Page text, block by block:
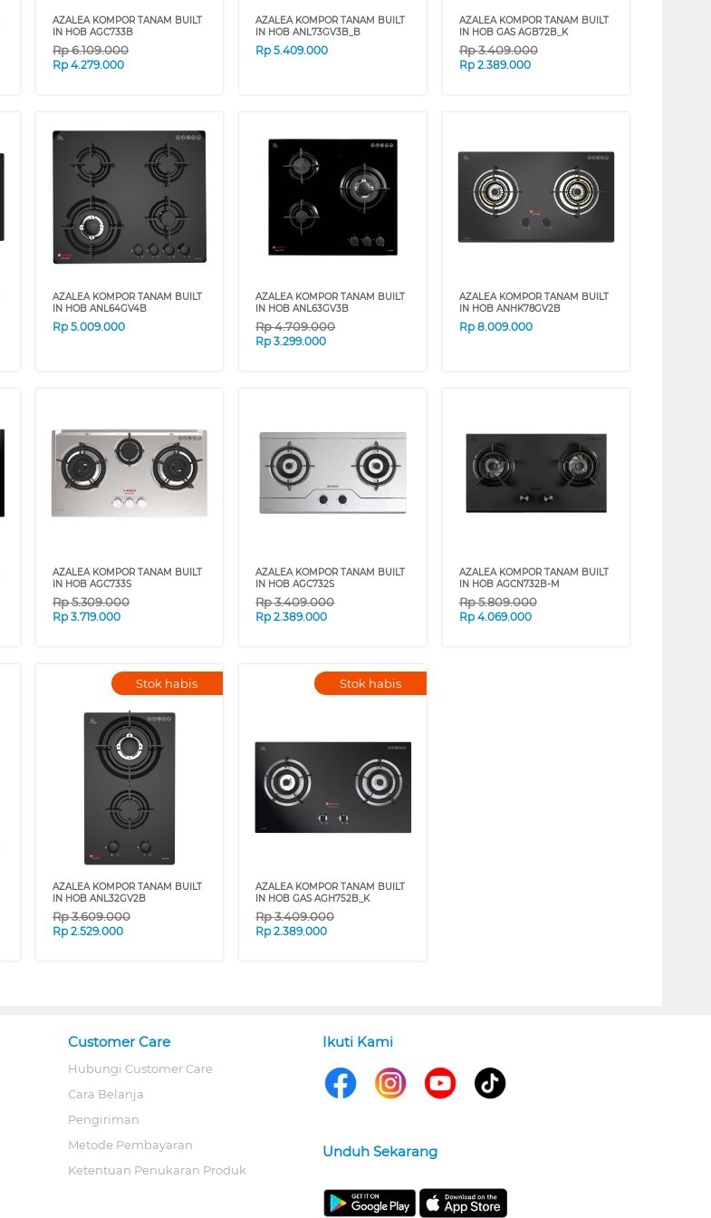
AZALEA KOMPOR TANAM BUILT
IN HOB AGC733B
Rp6.109.000
Rp 4.279.000
AZALEA KOMPOR TANAM BUILT
IN HOB ANL73GV3B_B
Rp5.409.000
AZALEA KOMPOR TANAM BUILT
IN HOB GAS AGB72B_K
Rp3.409.000
Rp 2.389.000
AZALEA KOMPOR TANAM BUILT
IN HOB ANL64GV4B
Rp 5.009.000
AZALEA KOMPOR TANAM BUILT
IN HOB ANL63GV3B
Rp4.709.000
Rp3.299.000
AZALEA KOMPOR TANAM BUILT
IN HOB ANHK78GV2B
Rp 8.009.000
AZALEA KOMPOR TANAM BUILT
IN HOB AGC733S
Rp5.309.000
Rp 3.719.000
AZALEA KOMPOR TANAM BUILT
IN HOB AGC732S
Rp3.409.000
Rp2.389.000
AZALEA KOMPOR TANAM BUILT
IN HOB AGCN732B-M
Rp5.809.000
Rp 4.069.000
Stok habis
AZALEA KOMPOR TANAM BUILT
IN HOB ANL32GV2B
Rp3.609.000
Rp 2.529.000
Stok habis
AZALEA KOMPOR TANAM BUILT
IN HOB GAS AGH752B_K
Rp3.409.000
Rp2.389.000
Customer Care
Hubungi Customer Care
Cara Belanja
Pengiriman
Metode Pembayaran
Ketentuan Penukaran Produk
Ikuti Kami
Unduh Sekarang